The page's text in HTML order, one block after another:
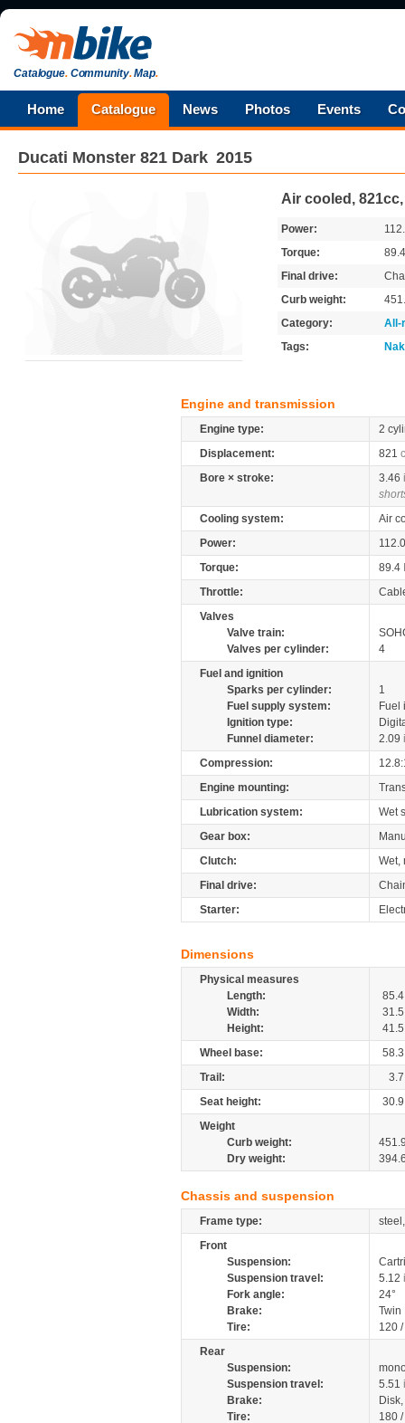
Catalogue.Community.Map.
Home Catalogue News Photos Events
Ducati Monster 821 Dark 2015
Air cooled, 821cc,
Power:
Torque:
Final drive:
Curb weight:
Category:
All-
Tags:
Engine and transmission
Engine type:
2
Displacement:
821
Bore × stroke:
3.46
Cooling system:
Air
Power:
Torque:
89.4
Throttle:
Valves
Valve train:
Valves per cylinder:
4
Fuel and ignition
Sparks per cylinder:
1
Fuel supply system:
Fuel
Ignition type:
Funnel diameter:
2.09
Compression:
Engine mounting:
Lubrication system:
Wet
Gear box:
Clutch:
Wet,
Final drive:
Starter:
Dimensions
Physical measures
Length:
85.4
Width:
31.5
Height:
41.5
Wheel base:
58.3
Trail:
3.7
Seat height:
30.9
Weight
Curb weight:
Dry weight:
Chassis and suspension
Frame type:
Front
Suspension:
Suspension travel:
5.12
Fork angle:
24°
Brake:
Tire:
120
Rear
Suspension:
Suspension travel:
5.51
Brake:
Tire:
180